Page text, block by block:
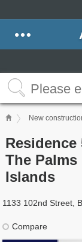
New
Residence
The
Islands
1133 102nd Street,
Compare